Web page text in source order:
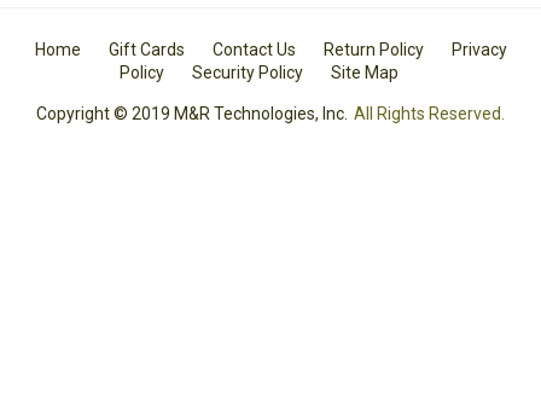
Home Gift Cards Contact Us Return Policy
Privacy
Policy
Security Policy Site Map
Copyright © 2019 M&R Technologies, Inc. All Rights Reserved.